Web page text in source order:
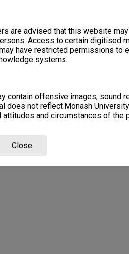
are advised that this website
Access to certain digitised
have restricted permissions to
systems.
contain offensive images, sound
does not reflect Monash
and circumstances of the
Close